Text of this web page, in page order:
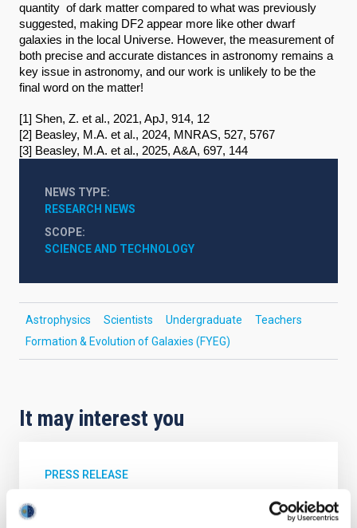
quantity  of dark matter compared to what was previously
suggested, making DF2 appear more like other dwarf
galaxies in the local Universe. However, the measurement of
both precise and accurate distances in astronomy remains a
key issue in astronomy, and our work is unlikely to be the
final word on the matter!
[1] Shen, Z. et al., 2021, ApJ, 914, 12
[2] Beasley, M.A. et al., 2024, MNRAS, 527, 5767
[3] Beasley, M.A. et al., 2025, A&A, 697, 144
NEWS TYPE
RESEARCH NEWS
SCOPE
SCIENCE AND TECHNOLOGY
Astrophysics Scientists Undergraduate
Teachers
Formation & Evolution of Galaxies (FYEG)
It may interest you
PRESS RELEASE
Galaxies that don’t shine: simulations
predict a hidden population in the nearby